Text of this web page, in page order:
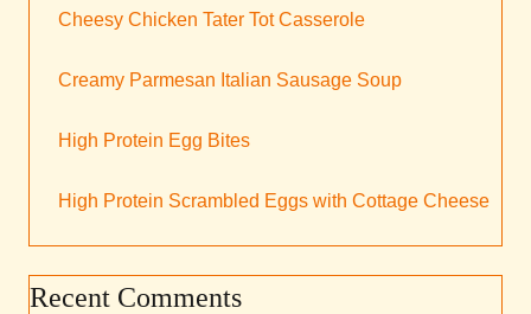
Cheesy Chicken Tater Tot Casserole
Creamy Parmesan Italian Sausage Soup
High Protein Egg Bites
High Protein Scrambled Eggs with Cottage Cheese
Recent Comments